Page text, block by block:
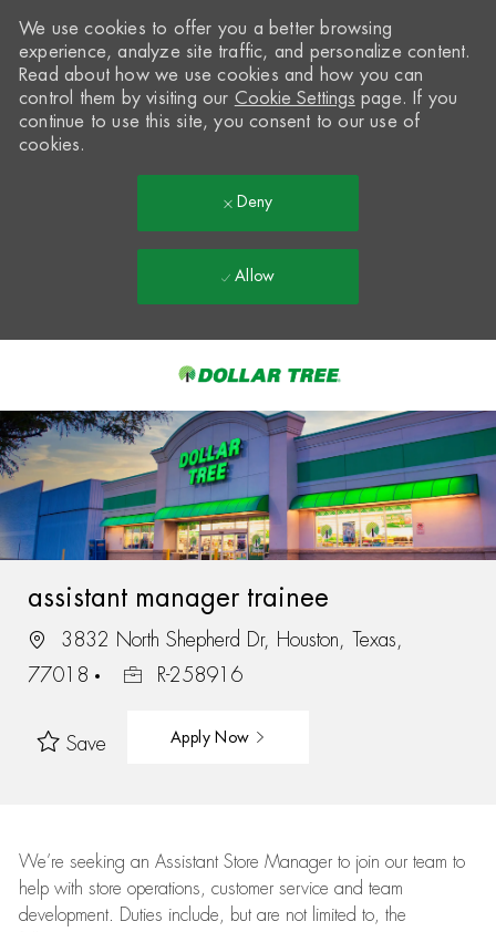
-
We use cookies to offer you a better browsing
experience, analyze site traffic, and personalize content.
Read about how we use cookies and how you can
control them by visiting our Cookie Settings page. If you
continue to use this site, you consent to our use of
cookies.
Deny
Allow
assistant manager trainee
3832 North Shepherd Dr, Houston, Texas,
77018
R-258916
Save Apply Now
We’re seeking an Assistant Store Manager to join our team to
help with store operations, customer service and team
development. Duties include, but are not limited to, the